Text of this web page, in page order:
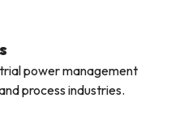
power management
process industries.